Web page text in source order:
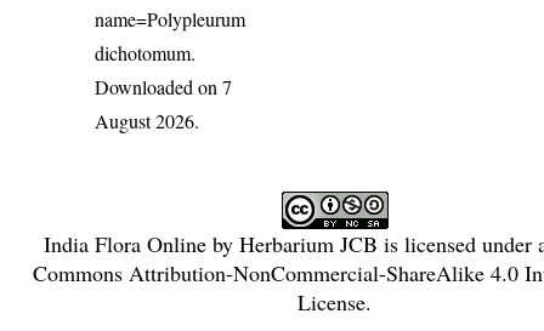
name=Polypleurum
dichotomum.
Downloaded on 7
August 2026.
India Flora Onlineby Herbarium JCB is licensed under
Commons Attribution-NonCommercial-ShareAlike 4.0
License.